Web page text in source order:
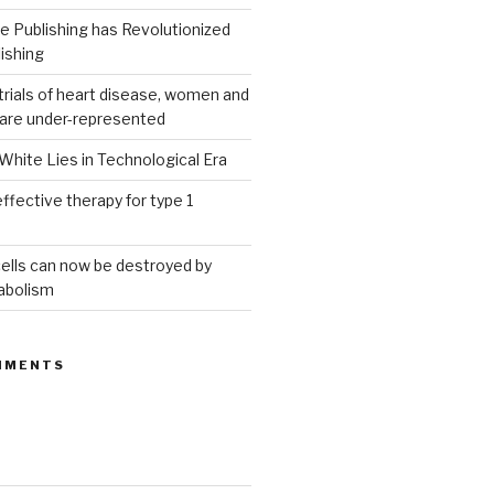
Publishing has Revolutionized
of heart disease, women and
under-represented
Lies in Technological Era
therapy for type 1
can now be destroyed by